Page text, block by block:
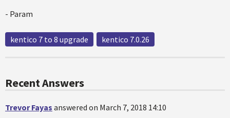
- Param
kentico 7 to 8 upgrade kentico 7.0.26
Recent Answers
Trevor Fayas answered on March 7, 2018 14:10